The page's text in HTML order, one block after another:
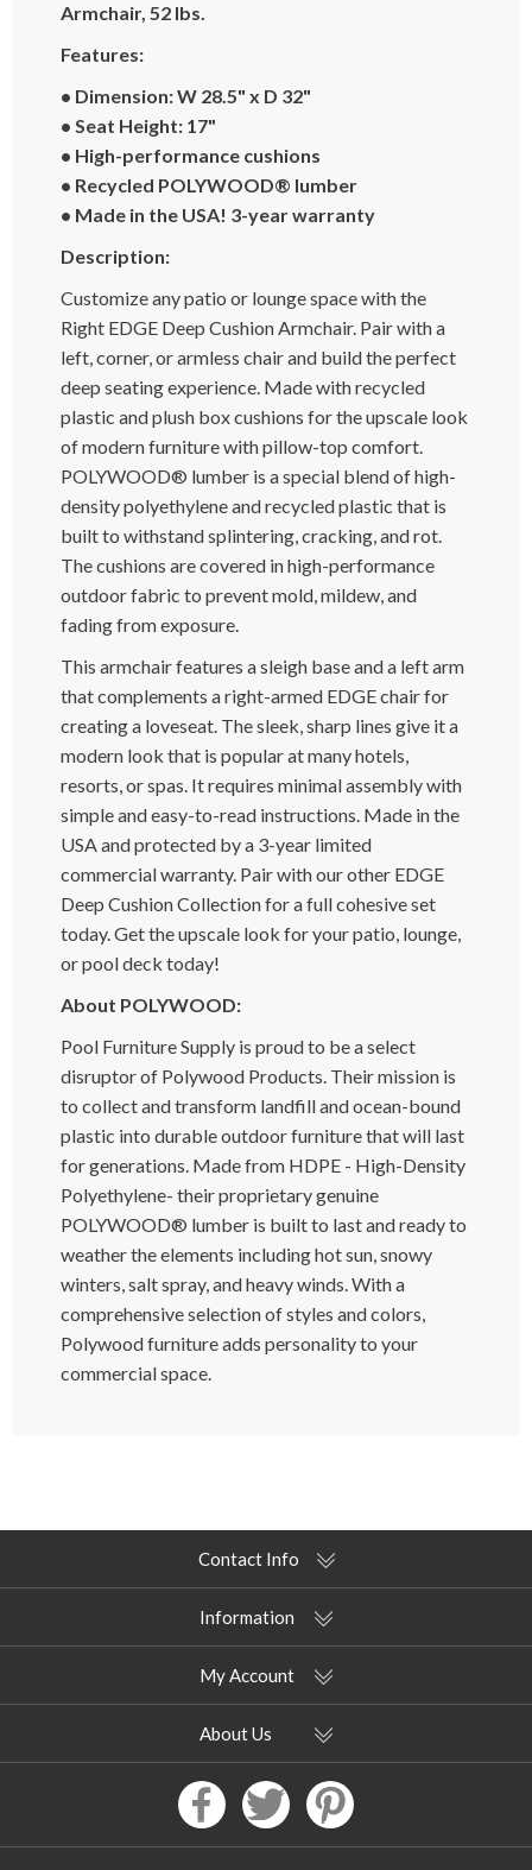
Armchair, 52 lbs.
Features:
• Dimension: W 28.5" x D 32"
• Seat Height: 17"
• High-performance cushions
• Recycled POLYWOOD® lumber
• Made in the USA! 3-year warranty
Description:
Customize any patio or lounge space with the
Right EDGE Deep Cushion Armchair. Pair with a
left, corner, or armless chair and build the perfect
deep seating experience. Made with recycled
plastic and plush box cushions for the upscale look
of modern furniture with pillow-top comfort.
POLYWOOD® lumber is a special blend of high-
density polyethylene and recycled plastic that is
built to withstand splintering, cracking, and rot.
The cushions are covered in high-performance
outdoor fabric to prevent mold, mildew, and
fading from exposure.
This armchair features a sleigh base and a left arm
that complements a right-armed EDGE chair for
creating a loveseat. The sleek, sharp lines give it a
modern look that is popular at many hotels,
resorts, or spas. It requires minimal assembly with
simple and easy-to-read instructions. Made in the
USA and protected by a 3-year limited
commercial warranty. Pair with our other EDGE
Deep Cushion Collection for a full cohesive set
today. Get the upscale look for your patio, lounge,
or pool deck today!
About POLYWOOD:
Pool Furniture Supply is proud to be a select
disruptor of Polywood Products. Their mission is
to collect and transform landfill and ocean-bound
plastic into durable outdoor furniture that will last
for generations. Made from HDPE - High-Density
Polyethylene- their proprietary genuine
POLYWOOD® lumber is built to last and ready to
weather the elements including hot sun, snowy
winters, salt spray, and heavy winds. With a
comprehensive selection of styles and colors,
Polywood furniture adds personality to your
commercial space.
Contact Info
Information
My Account
About Us